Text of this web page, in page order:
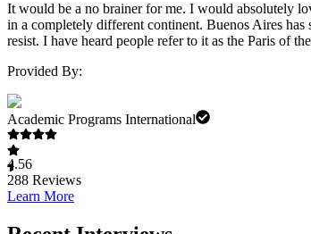
It would be a no brainer for me. I would absolutely
in a completely different continent. Buenos Aires
resist. I have heard people refer to it as the Paris of
Provided By:
Academic Programs International
4.56
288 Reviews
Learn More